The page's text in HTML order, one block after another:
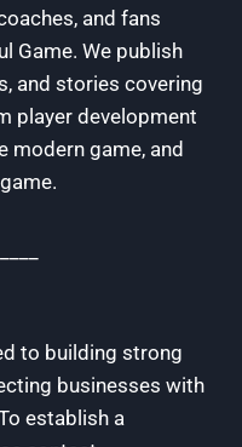
and fans
Game. We publish
and stories covering
player development
modern game, and
to building strong
businesses with
establish a